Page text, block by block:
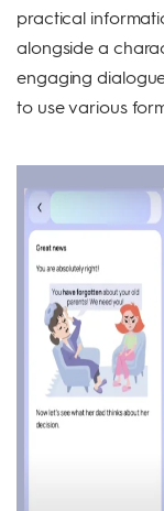
practical
alongside a
engaging
to use various